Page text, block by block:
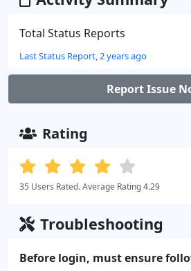
Total Status Reports
Last Status Report, 2 years ago
Report Issue
Rating
35 Users Rated. Average Rating 4.29
Troubleshooting
Before login, must ensure